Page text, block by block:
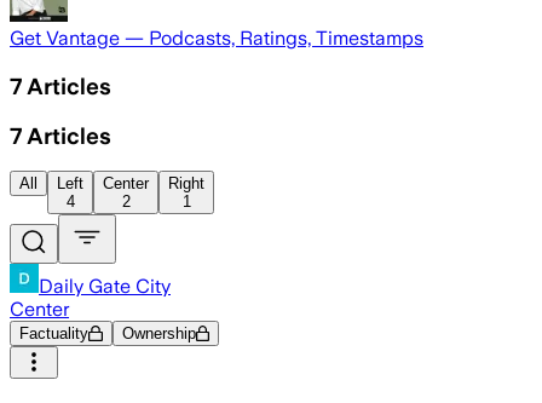
Get Vantage — Podcasts, Ratings, Timestamps
7 Articles
7 Articles
All
Left
4
Center
2
Right
1
Daily Gate City
Center
Factuality Ownership